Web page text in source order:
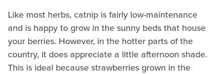
Like most herbs, catnip is fairly low-maintenance
and is happy to grow in the sunny beds that house
your berries. However, in the hotter parts of the
country, it does appreciate a little afternoon shade.
This is ideal because strawberries grown in the